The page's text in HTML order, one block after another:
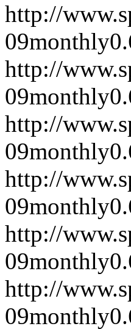
http://
09monthly
http://
09monthly
http://
09monthly
http://
09monthly
http://
09monthly
http://
09monthly